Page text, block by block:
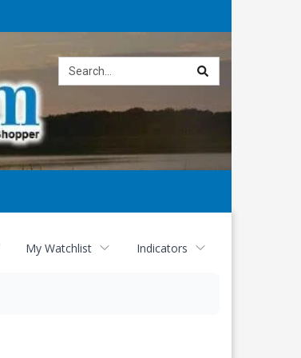
My Watchlist Indicators